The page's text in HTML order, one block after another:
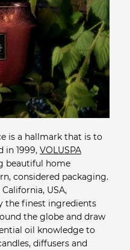
is a hallmark that is to
in 1999, VOLUSPA
beautiful home
considered packaging.
USA,
the finest ingredients
the globe and draw
oil knowledge to
diffusers and